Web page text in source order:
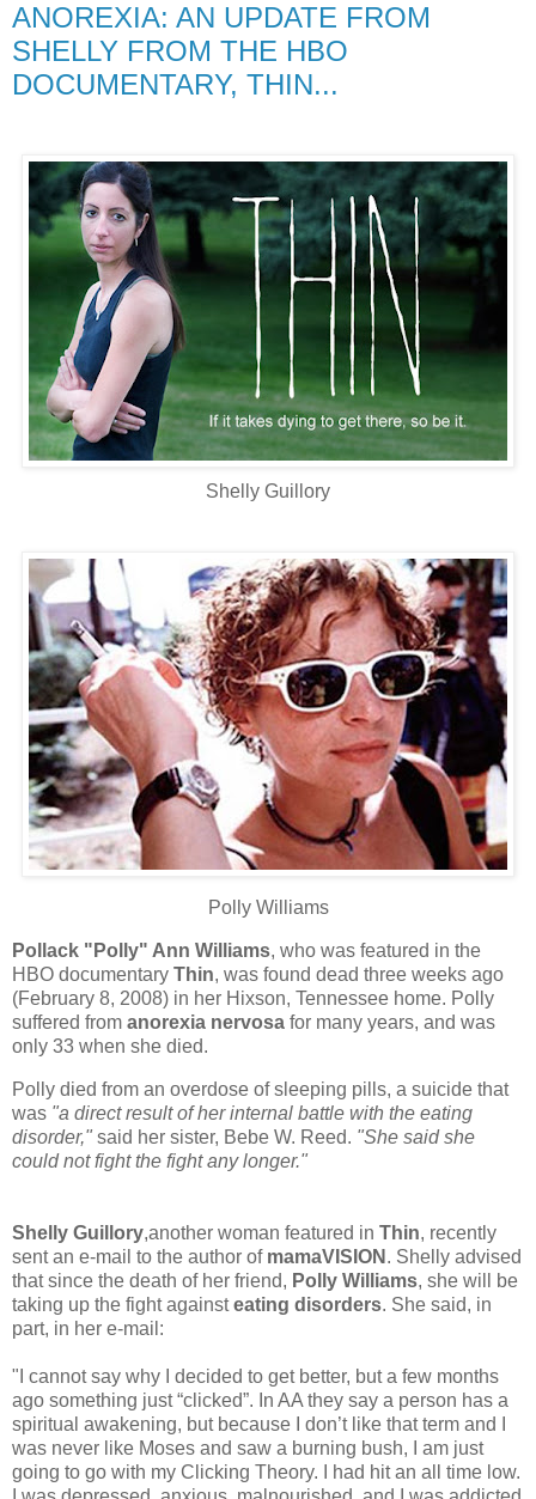
ANOREXIA: AN UPDATE FROM
SHELLY FROM THE HBO
DOCUMENTARY, THIN...
Shelly Guillory
Polly Williams
Pollack "Polly" Ann Williams, who was featured in the
HBO documentary Thin, was found dead three weeks ago
(February 8, 2008) in her Hixson, Tennessee home. Polly
suffered from anorexia nervosa for many years, and was
only 33 when she died.
Polly died from an overdose of sleeping pills, a suicide that
was "a direct result of her internal battle with the eating
disorder," said her sister, Bebe W. Reed. "She said she
could not fight the fight any longer."
Shelly Guillory,another woman featured in Thin, recently
sent an e-mail to the author of mamaVISION . Shelly advised
that since the death of her friend, Polly Williams, she will be
taking up the fight againsteating disorders. She said, in
part, in her e-mail:
"I cannot say why I decided to get better, but a few months
ago something just “clicked”. In AA they say a person has a
spiritual awakening, but because I don’t like that term and I
was never like Moses and saw a burning bush, I am just
going to go with my Clicking Theory. I had hit an all time low.